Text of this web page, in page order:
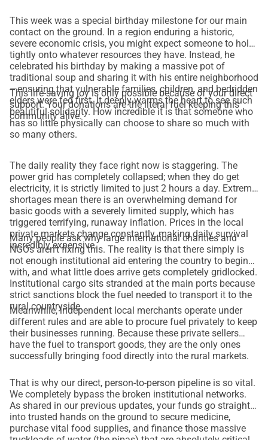
This week was a special birthday milestone for our main
contact on the ground. In a region enduring a historic,
severe economic crisis, you might expect someone to hold
tightly onto whatever resources they have. Instead, he
celebrated his birthday by making a massive pot of
traditional soup and sharing it with his entire neighborhood
—ensuring that vulnerable families, children, and bedridden
elders were fed first. It deeply warms the heart to see such
beautiful solidarity. How incredible it is that someone who
has so little physically can choose to share so much with
so many others.
This life-saving joy is only possible because of your direct
support. Your donations are the literal fuel keeping this
community alive.
The daily reality they face right now is staggering. The
power grid has completely collapsed; when they do get
electricity, it is strictly limited to just 2 hours a day. Extreme
shortages mean there is an overwhelming demand for
basic goods with a severely limited supply, which has
triggered terrifying, runaway inflation. Prices in the local
private markets change constantly, making daily survival
incredibly expensive.
Many people ask why large international charities and
NGOs aren't fixing this. The reality is that there simply is
not enough institutional aid entering the country to begin
with, and what little does arrive gets completely gridlocked.
Institutional cargo sits stranded at the main ports because
strict sanctions block the fuel needed to transport it to the
rural countryside.
Meanwhile, independent local merchants operate under
different rules and are able to procure fuel privately to keep
their businesses running. Because these private sellers
have the fuel to transport goods, they are the only ones
successfully bringing food directly into the rural markets.
That is why our direct, person-to-person pipeline is so vital.
We completely bypass the broken institutional networks.
As shared in our previous updates, your funds go straight
into trusted hands on the ground to secure medicine,
purchase vital food supplies, and finance those massive